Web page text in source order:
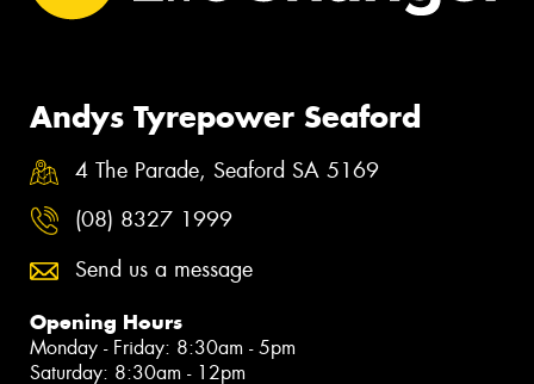
Andys Tyrepower Seaford
4 The Parade, Seaford SA 5169
(08) 8327 1999
Send us a message
Opening Hours
Monday - Friday: 8:30am - 5pm
Saturday: 8:30am - 12pm